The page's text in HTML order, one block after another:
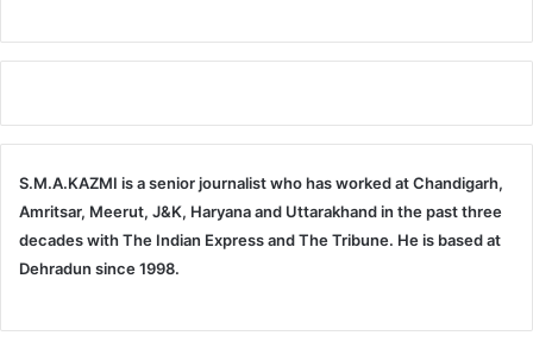
S.M.A.KAZMI is a senior journalist who has worked at Chandigarh,
Amritsar, Meerut, J&K, Haryana and Uttarakhand in the past three
decades with The Indian Express and The Tribune. He is based at
Dehradun since 1998.